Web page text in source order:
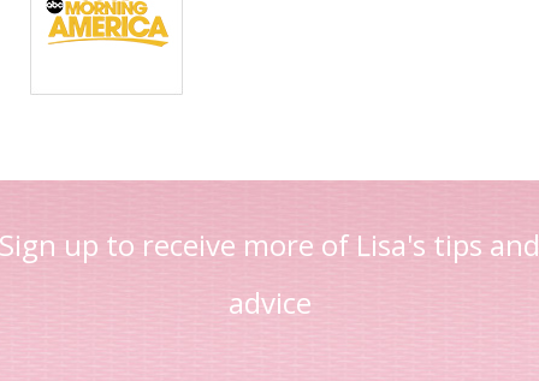
Sign up to receive more of Lisa's tips and
advice